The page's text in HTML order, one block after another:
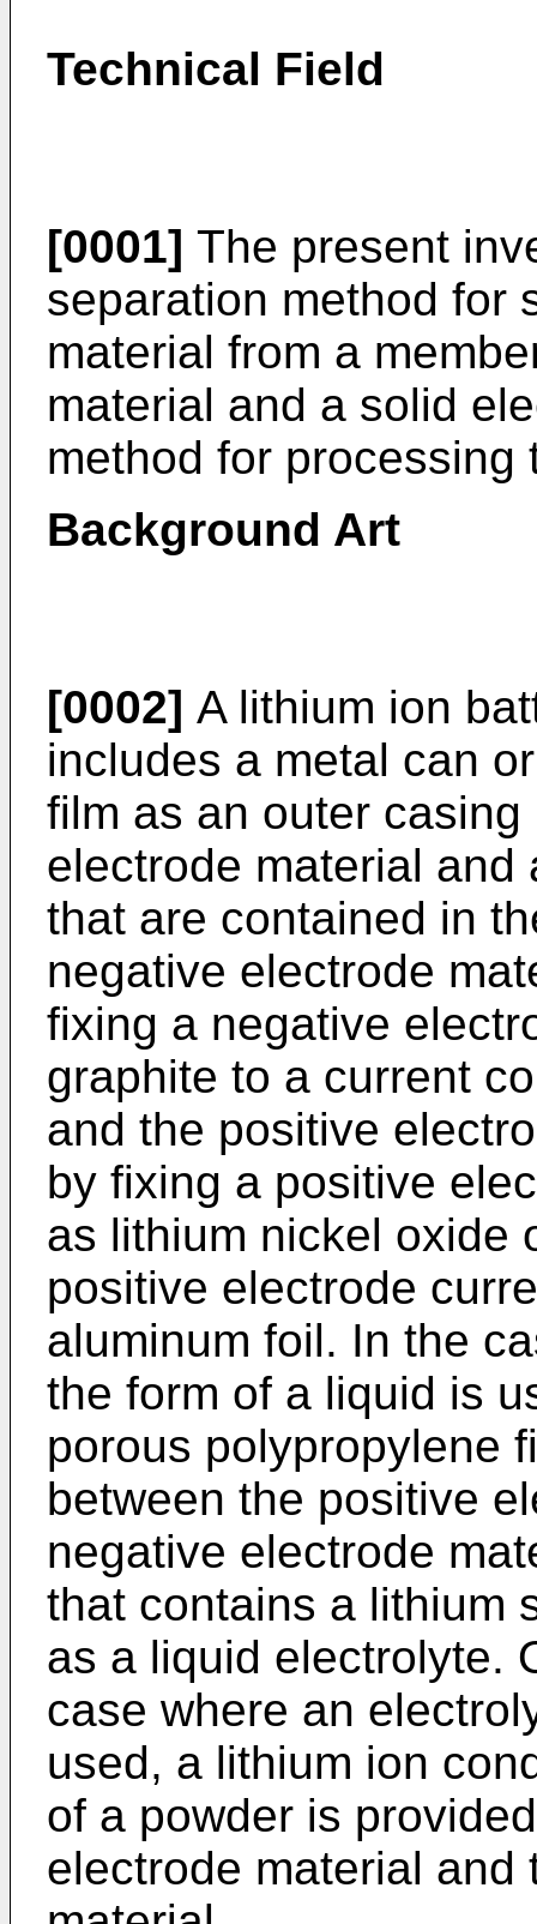
Technical Field
[0001] The present
separation method for
material from a
material and a solid
method for processing
Background Art
[0002] A lithium ion
includes a metal can
film as an outer
electrode material
that are contained in
negative electrode
fixing a negative
graphite to a current
and the positive
by fixing a positive
as lithium nickel oxide
positive electrode
aluminum foil. In the
the form of a liquid is
porous polypropylene
between the positive
negative electrode
that contains a lithium
as a liquid electrolyte.
case where an
used, a lithium ion
of a powder is
electrode material